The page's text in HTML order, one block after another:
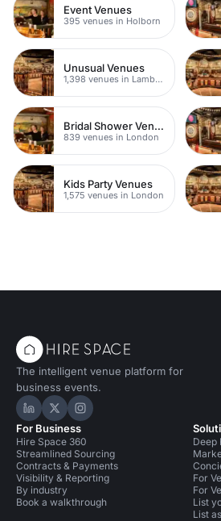
Event Venues
395 venues in Holborn
Unusual Venues
1,398 venues in Lambeth
Bridal Shower Venues
839 venues in London
Kids Party Venues
1,575 venues in London
The intelligent venue platform for
business events.
Hire Space on LinkedIn
Hire Space on X
Hire Space on Instagram
For Business
Hire Space 360
Streamlined Sourcing
Contracts & Payments
Visibility & Reporting
By industry
Book a walkthrough
Deep
For
For
List
List